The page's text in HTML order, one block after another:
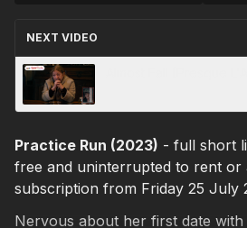
NEXT VIDEO
Practice Run (2023) - full short
free and uninterrupted to rent or
subscription from Friday 25 July
Nervous about her first date